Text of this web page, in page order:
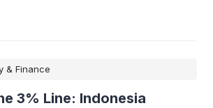
& Finance
3% Line: Indonesia